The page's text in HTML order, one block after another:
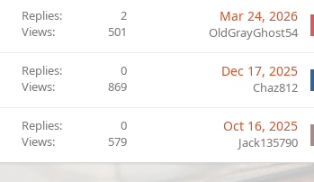
Replies
2
Views
501
Mar 24, 2026
OldGrayGhost54
Replies
0
Views
869
Dec 17, 2025
Chaz812
Replies
0
Views
579
Oct 16, 2025
Jack135790